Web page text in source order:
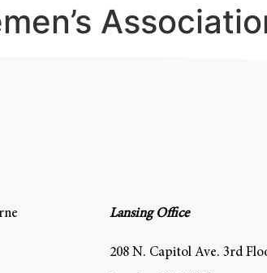
Lansing Office
208 N. Capitol Ave. 3rd